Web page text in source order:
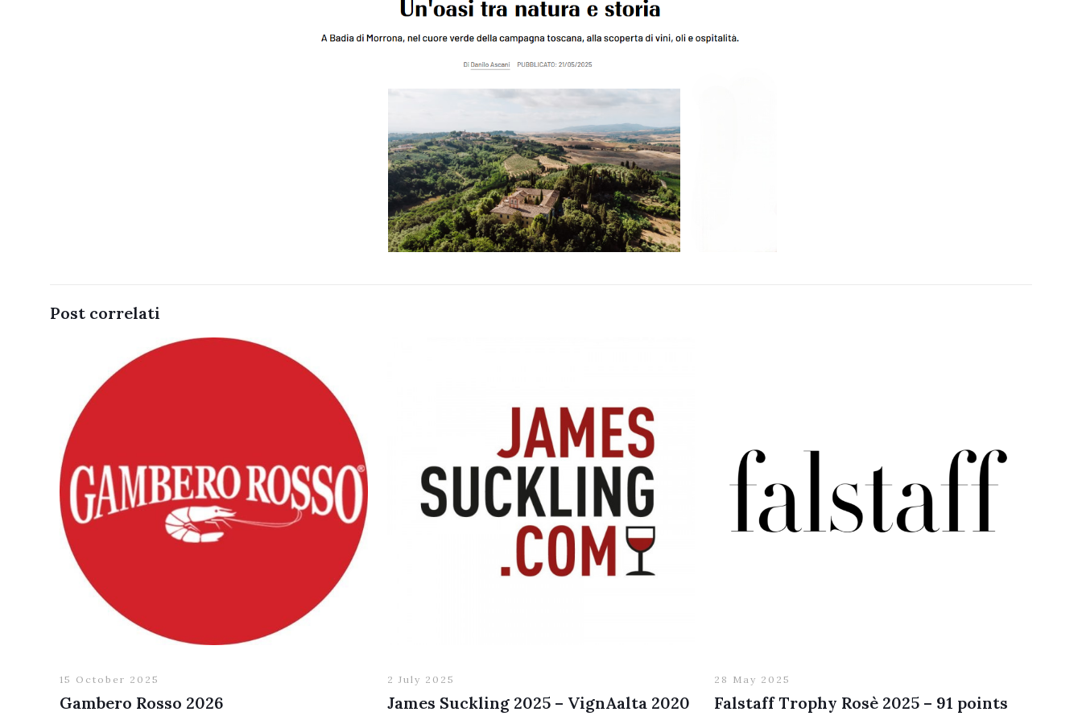
Post correlati
15 October 2025
Gambero Rosso 2026
2 July 2025
James Suckling 2025 – VignAalta 2020
28 May 2025
Falstaff Trophy Rosè 2025 – 91 points